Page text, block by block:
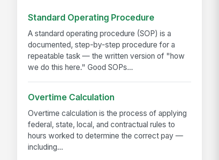
Standard Operating Procedure
A standard operating procedure (SOP) is a
documented, step-by-step procedure for a
repeatable task — the written version of "how
we do this here." Good SOPs...
Overtime Calculation
Overtime calculation is the process of applying
federal, state, local, and contractual rules to
hours worked to determine the correct pay —
including...